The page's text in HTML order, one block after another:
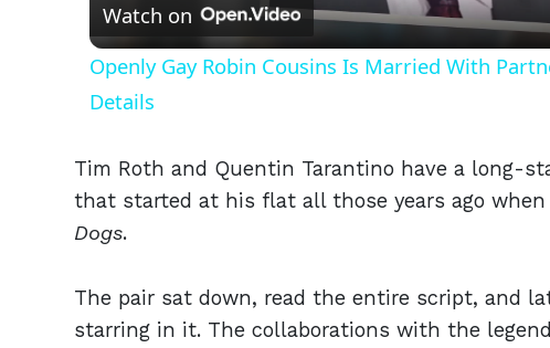
Watch on
Openly Gay Robin Cousins Is Married With
Details
Tim Roth and Quentin Tarantino have a long-
that started at his flat all those years ago
Dogs.
The pair sat down, read the entire script, and
starring in it. The collaborations with the